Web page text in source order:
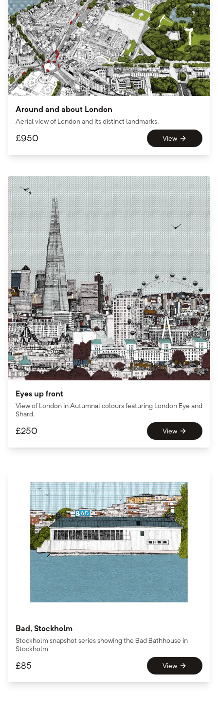
Around and about London
Aerial view of London and its distinct landmarks.
£950 View
Eyes up front
View of London in Autumnal colours featuring London Eye and
Shard.
£250 View
Bad, Stockholm
Stockholm snapshot series showing the Bad Bathhouse in
Stockholm
£85 View